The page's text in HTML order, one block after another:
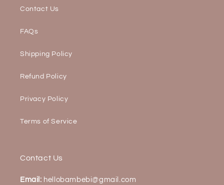
Contact Us
FAQs
Shipping Policy
Refund Policy
Privacy Policy
Terms of Service
Contact Us
Email: hellobambebi@gmail.com